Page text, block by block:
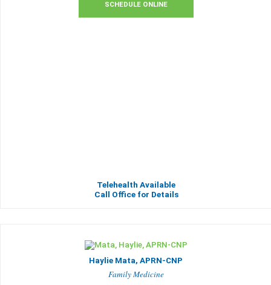
SCHEDULE ONLINE
Telehealth Available
Call Office for Details
Haylie Mata, APRN-CNP
Family Medicine